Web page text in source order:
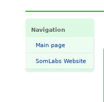
Navigation
Main page
SomLabs Website